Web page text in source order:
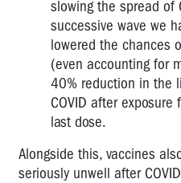
slowing the spread of
successive wave we
lowered the chances
(even accounting for
40% reduction in the
COVID after
last dose.
Alongside this, vaccines
seriously unwell after